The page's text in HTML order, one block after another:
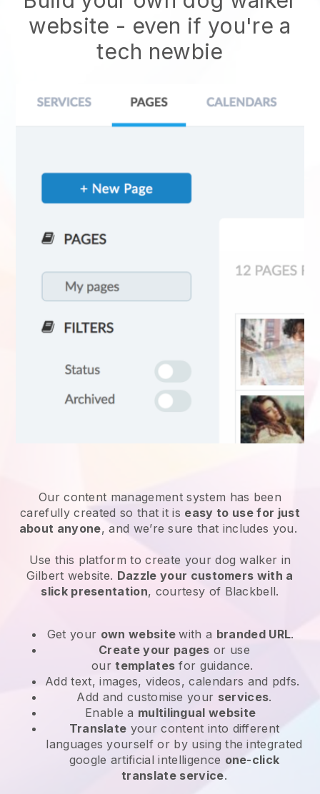
website - even if you're a
tech newbie
Our content management system has been
carefully created so that it is easy to use for just
about anyone, and we’re sure that includes you.
Use this platform to create your dog walker in
Gilbert website. Dazzle your customers with a
slick presentation, courtesy of Blackbell.
Get your own websitewith a branded URL.
Create your pages or use
ourtemplates for guidance.
Add text, images, videos, calendars and pdfs.
Add and customise your services.
Enable a multilingual website
Translate your content into different
languages yourself or by using the integrated
google artificial intelligence one-click
translate service.